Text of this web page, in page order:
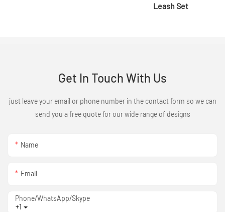
Leash Set
Get In Touch With Us
just leave your email or phone number in the contact form so we can
send you a free quote for our wide range of designs
Name
Email
+1
Phone/WhatsApp/Skype